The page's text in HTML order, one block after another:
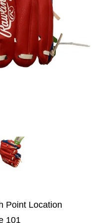
Point Location
101